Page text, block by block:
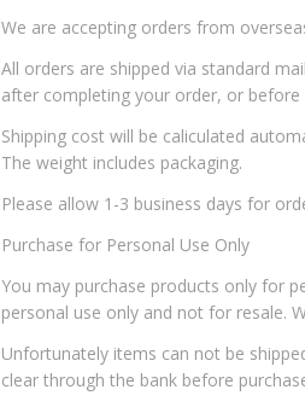
We are accepting orders from
All orders are shipped via standard
after completing your order, or before
Shipping cost will be caliculated
The weight includes packaging.
Please allow 1-3 business days for
Purchase for Personal Use Only
You may purchase products only for
personal use only and not for resale.
Unfortunately items can not be
clear through the bank before